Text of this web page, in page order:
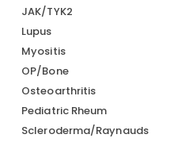
JAK/TYK2
Lupus
Myositis
OP/Bone
Osteoarthritis
Pediatric Rheum
Scleroderma/Raynauds